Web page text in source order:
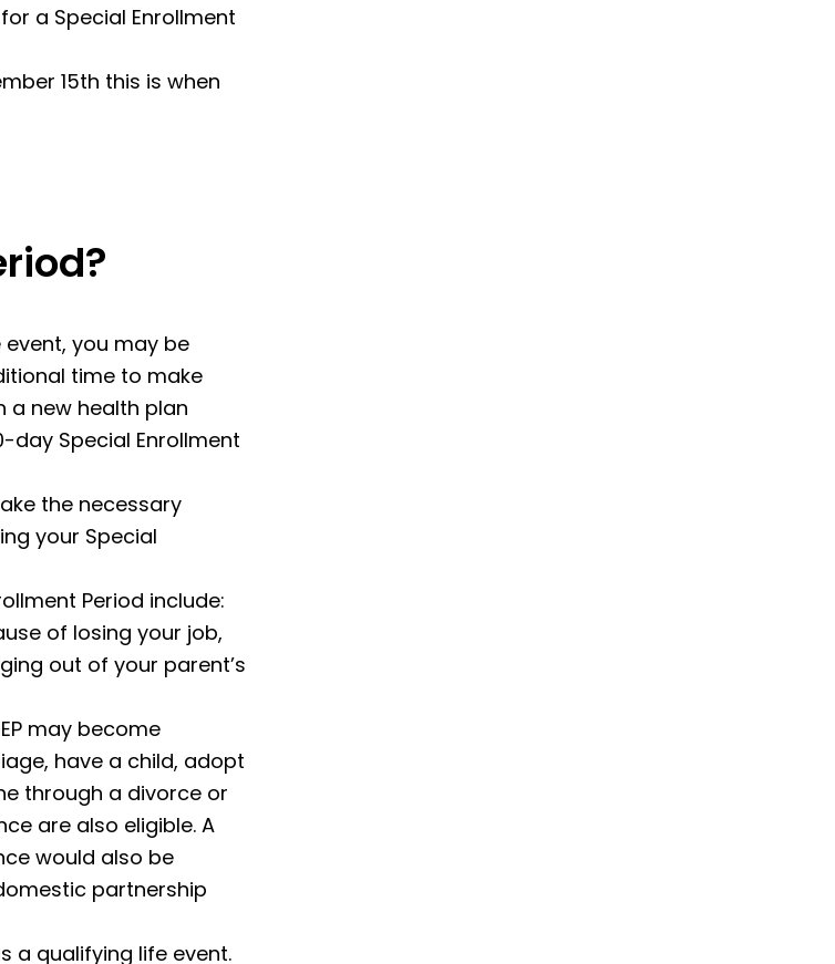
a Special Enrollment
15th this is when
you may be
time to make
a new health plan
Special Enrollment
the necessary
your Special
Period include:
of losing your job,
out of your parent’s
may become
have a child, adopt
through a divorce or
are also eligible. A
would also be
partnership
a qualifying life event.